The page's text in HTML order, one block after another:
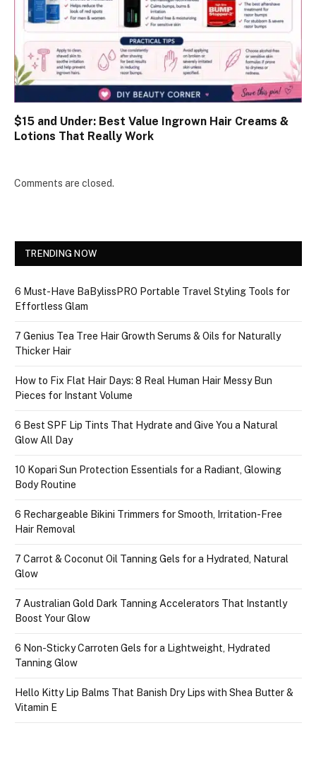
$15 and Under: Best Value Ingrown Hair Creams &
Lotions That Really Work
Comments are closed.
TRENDING NOW
6 Must-Have BaBylissPRO Portable Travel Styling Tools for
Effortless Glam
7 Genius Tea Tree Hair Growth Serums & Oils for Naturally
Thicker Hair
How to Fix Flat Hair Days: 8 Real Human Hair Messy Bun
Pieces for Instant Volume
6 Best SPF Lip Tints That Hydrate and Give You a Natural
Glow All Day
10 Kopari Sun Protection Essentials for a Radiant, Glowing
Body Routine
6 Rechargeable Bikini Trimmers for Smooth, Irritation-Free
Hair Removal
7 Carrot & Coconut Oil Tanning Gels for a Hydrated, Natural
Glow
7 Australian Gold Dark Tanning Accelerators That Instantly
Boost Your Glow
6 Non-Sticky Carroten Gels for a Lightweight, Hydrated
Tanning Glow
Hello Kitty Lip Balms That Banish Dry Lips with Shea Butter &
Vitamin E